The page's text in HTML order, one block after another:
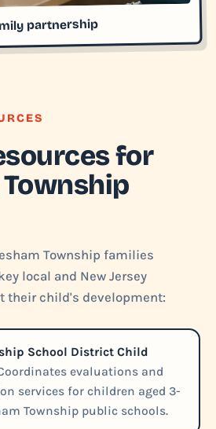
partnership
for
Township families
local and New Jersey
their child's development:
School District Child
evaluations and
services for children aged 3-
Township public schools.